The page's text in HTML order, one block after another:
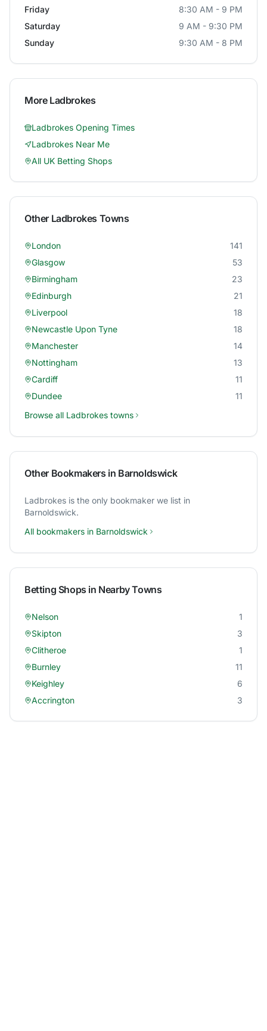
Friday
8:30 AM - 9 PM
Saturday
9 AM - 9:30 PM
Sunday
9:30 AM - 8 PM
More Ladbrokes
Ladbrokes Opening Times
Ladbrokes Near Me
All UK Betting Shops
Other Ladbrokes Towns
London
141
Glasgow
53
Birmingham
23
Edinburgh
21
Liverpool
18
Newcastle Upon Tyne
18
Manchester
14
Nottingham
13
Cardiff
11
Dundee
11
Browse all Ladbrokes towns
Other Bookmakers in Barnoldswick
Ladbrokes is the only bookmaker we list in
Barnoldswick.
All bookmakers in Barnoldswick
Betting Shops in Nearby Towns
Nelson
1
Skipton
3
Clitheroe
1
Burnley
11
Keighley
6
Accrington
3